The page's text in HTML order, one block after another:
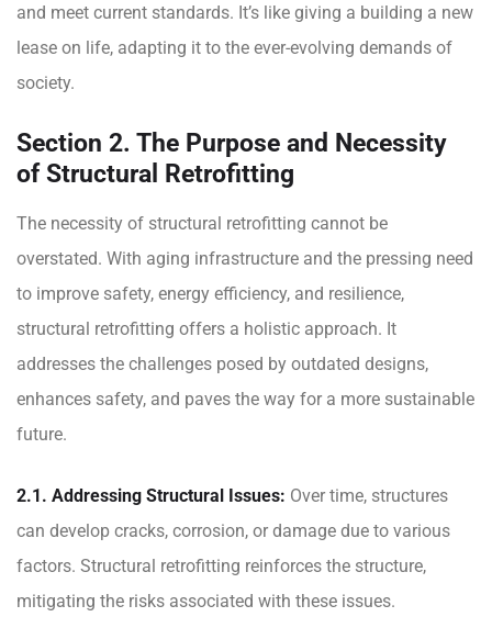
and meet current standards. It’s like giving a building a new
lease on life, adapting it to the ever-evolving demands of
society.
Section 2. The Purpose and Necessity
of Structural Retrofitting
The necessity of structural retrofitting cannot be
overstated. With aging infrastructure and the pressing need
to improve safety, energy efficiency, and resilience,
structural retrofitting offers a holistic approach. It
addresses the challenges posed by outdated designs,
enhances safety, and paves the way for a more sustainable
future.
2.1. Addressing Structural Issues: Over time, structures
can develop cracks, corrosion, or damage due to various
factors. Structural retrofitting reinforces the structure,
mitigating the risks associated with these issues.